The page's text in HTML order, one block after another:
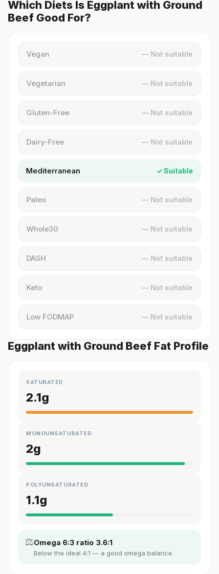
Which Diets Is Eggplant with Ground
Beef Good For?
Vegan — Not suitable
Vegetarian — Not suitable
Gluten-Free — Not suitable
Dairy-Free — Not suitable
Mediterranean ✓ Suitable
Paleo — Not suitable
Whole30 — Not suitable
DASH — Not suitable
Keto — Not suitable
Low FODMAP — Not suitable
Eggplant with Ground Beef Fat Profile
SATURATED
2.1g
MONOUNSATURATED
2g
POLYUNSATURATED
1.1g
⚖️Omega 6:3 ratio 3.6:1
Below the ideal 4:1 — a good omega balance.